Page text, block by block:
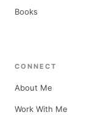
Books
CONNECT
About Me
Work With Me